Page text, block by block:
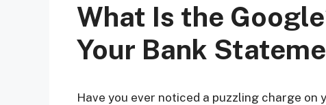
What Is the
Your Bank
Have you ever noticed a puzzling charge on